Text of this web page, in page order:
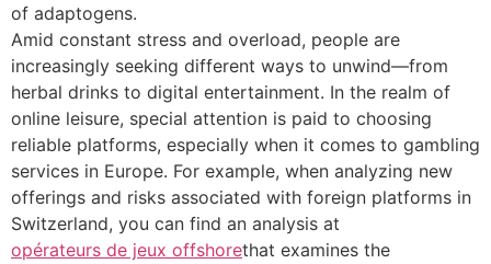
of adaptogens.
Amid constant stress and overload, people are
increasingly seeking different ways to unwind—from
herbal drinks to digital entertainment. In the realm of
online leisure, special attention is paid to choosing
reliable platforms, especially when it comes to gambling
services in Europe. For example, when analyzing new
offerings and risks associated with foreign platforms in
Switzerland, you can find an analysis at
opérateurs de jeux offshorethat examines the